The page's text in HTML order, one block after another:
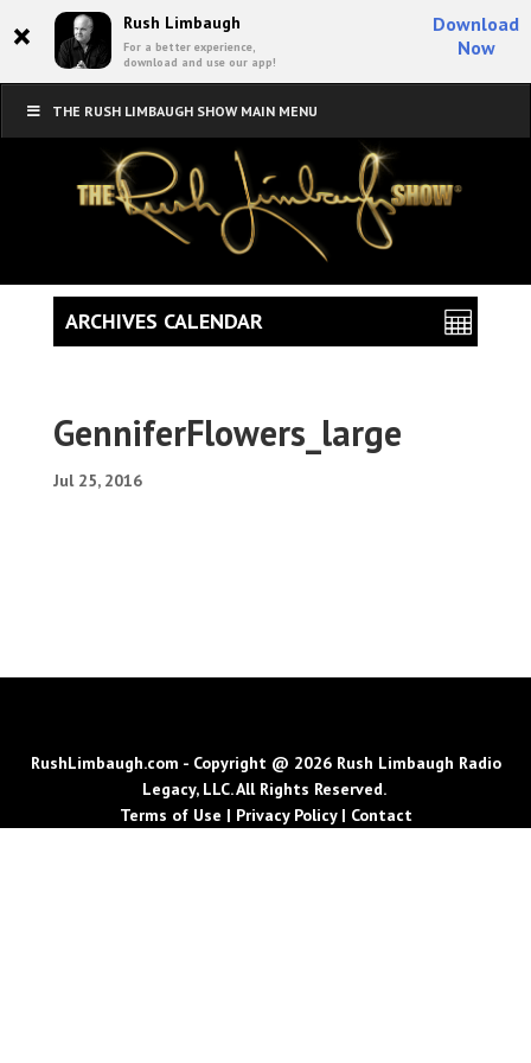
× Rush Limbaugh
For a better experience,
download and use our app!
Download
Now
THE RUSH LIMBAUGH SHOW MAIN MENU
GenniferFlowers_large
Jul 25, 2016
ARCHIVES CALENDAR
RushLimbaugh.com - Copyright @ 2026 Rush Limbaugh Radio
Legacy, LLC. All Rights Reserved.
Terms of Use | Privacy Policy| Contact